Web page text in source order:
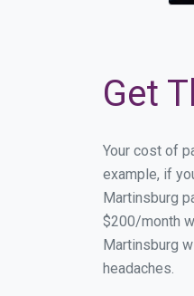
Get
Your cost of
example, if
Martinsburg
$200/month
Martinsburg
headaches.